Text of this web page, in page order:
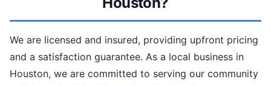
We are licensed and insured, providing upfront pricing
and a satisfaction guarantee. As a local business in
Houston, we are committed to serving our community